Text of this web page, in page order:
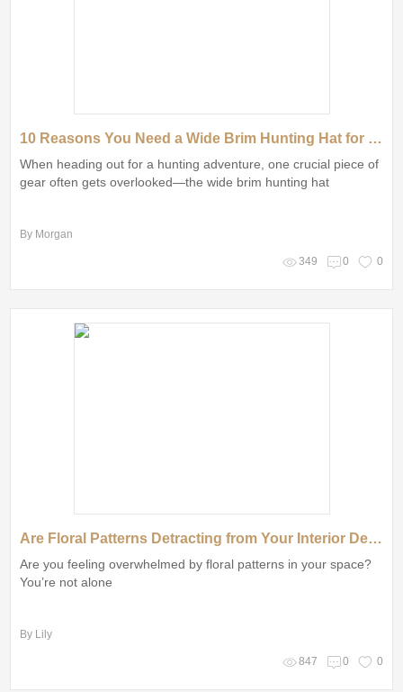
10 Reasons You Need a Wide Brim Hunting Hat for Your Next Adventure
When heading out for a hunting adventure, one crucial piece of
gear often gets overlooked—the wide brim hunting hat
By Morgan
349 0 0
Are Floral Patterns Detracting from Your Interior Design Aesthetic?
Are you feeling overwhelmed by floral patterns in your space?
You’re not alone
By Lily
847 0 0